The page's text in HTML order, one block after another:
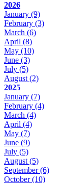
2026
January (9)
February (3)
March (6)
April (8)
May (10)
June (3)
July (5)
August (2)
2025
January (7)
February (4)
March (4)
April (4)
May (7)
June (9)
July (5)
August (5)
September(6)
October(10)